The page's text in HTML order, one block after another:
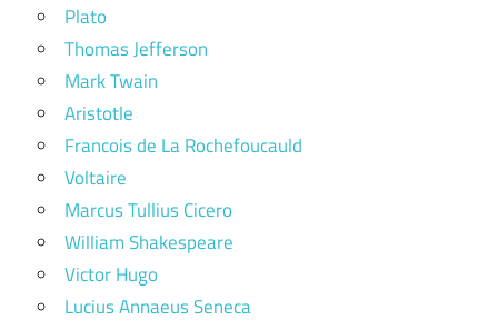
Plato
Thomas Jefferson
Mark Twain
Aristotle
Francois de La Rochefoucauld
Voltaire
Marcus Tullius Cicero
William Shakespeare
Victor Hugo
Lucius Annaeus Seneca